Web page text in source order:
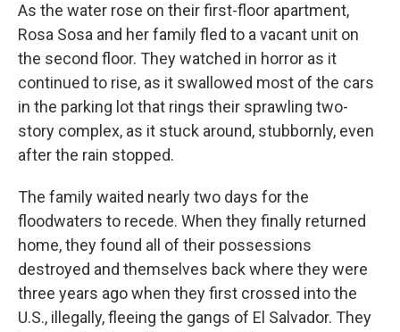
As the water rose on their first-floor apartment,
Rosa Sosa and her family fled to a vacant unit on
the second floor. They watched in horror as it
continued to rise, as it swallowed most of the cars
in the parking lot that rings their sprawling two-
story complex, as it stuck around, stubbornly, even
after the rain stopped.
The family waited nearly two days for the
floodwaters to recede. When they finally returned
home, they found all of their possessions
destroyed and themselves back where they were
three years ago when they first crossed into the
U.S., illegally, fleeing the gangs of El Salvador. They